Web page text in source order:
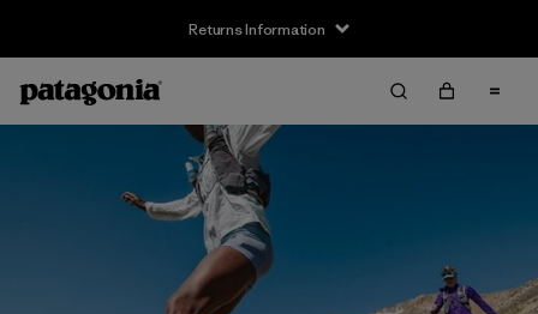
Returns Information